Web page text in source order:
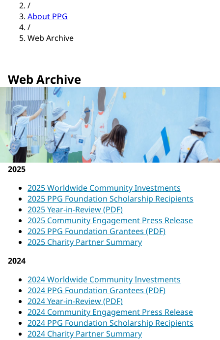
/
About PPG
/
Web Archive
Web Archive
2025
2025 Worldwide Community Investments
2025 PPG Foundation Scholarship Recipients
2025 Year-in-Review (PDF)
2025 Community Engagement Press Release
2025 PPG Foundation Grantees (PDF)
2025 Charity Partner Summary
2024
2024 Worldwide Community Investments
2024 PPG Foundation Grantees (PDF)
2024 Year-in-Review (PDF)
2024 Community Engagement Press Release
2024 PPG Foundation Scholarship Recipients
2024 Charity Partner Summary